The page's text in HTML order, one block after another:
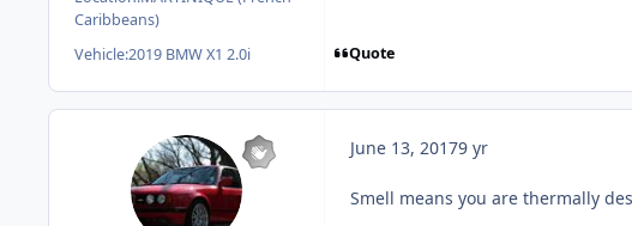
Caribbeans)
Vehicle:2019 BMW X1 2.0i Quote
June 13, 20179 yr
Smell means you are thermally